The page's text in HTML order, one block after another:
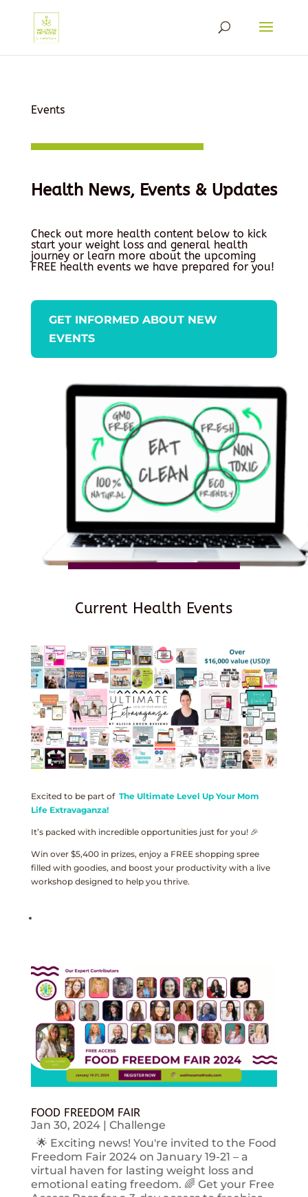
Events
Health News, Events & Updates
Check out more health content below to kick
start your weight loss and general health
journey or learn more about the upcoming
FREE health events we have prepared for you!
GET INFORMED ABOUT NEW
EVENTS
Current Health Events
Excited to be part of The Ultimate Level Up Your Mom
Life Extravaganza!
It’s packed with incredible opportunities just for you! 🎉
Win over $5,400 in prizes, enjoy a FREE shopping spree
filled with goodies, and boost your productivity with a live
workshop designed to help you thrive.
FOOD FREEDOM FAIR
Jan 30, 2024| Challenge
🌟 Exciting news! You're invited to the Food
Freedom Fair 2024 on January 19-21 – a
virtual haven for lasting weight loss and
emotional eating freedom. 🌈 Get your Free